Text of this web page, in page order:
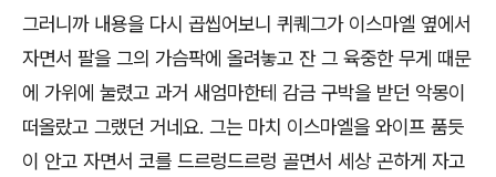
그러니까 내용을 다시 곱씹어보니 퀴퀘그가 이스마엘 옆에서
자면서 팔을 그의 가슴팍에 올려놓고 잔 그 육중한 무게 때문
에 가위에 눌렸고 과거 새엄마한테 감금 구박을 받던 악몽이
떠올랐고 그랬던 거네요. 그는 마치 이스마엘을 와이프 품듯
이 안고 자면서 코를 드르렁드르렁 골면서 세상 곤하게 자고